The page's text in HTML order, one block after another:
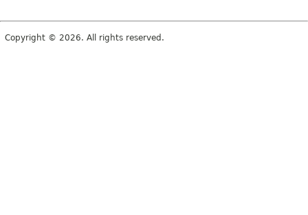
Copyright © 2026. All rights reserved.